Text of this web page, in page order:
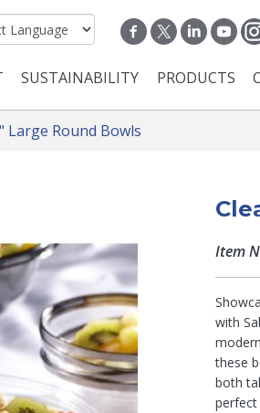
navigation
SUSTAINABILITY PRODUCTS
Large Round Bowls
Item
with
these
both
perfect